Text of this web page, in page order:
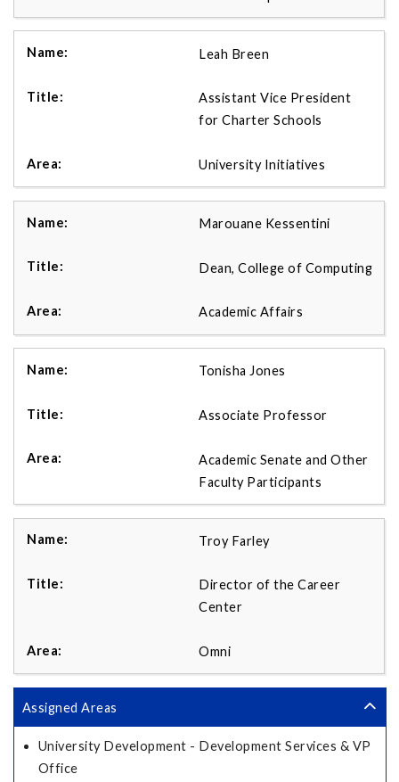
Leah Breen
Assistant Vice President
for Charter Schools
University Initiatives
Marouane Kessentini
Dean, College of Computing
Academic Affairs
Tonisha Jones
Associate Professor
Academic Senate and Other
Faculty Participants
Troy Farley
Director of the Career
Center
Omni
Assigned Areas
University Development - Development Services & VP
Office